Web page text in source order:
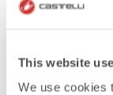
This website
We use cookies